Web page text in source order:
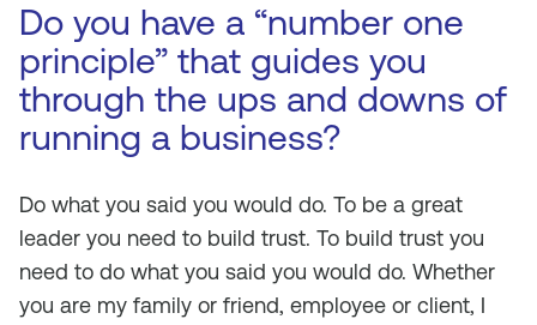
Do you have a “number one
principle” that guides you
through the ups and downs of
running a business?
Do what you said you would do. To be a great
leader you need to build trust. To build trust you
need to do what you said you would do. Whether
you are my family or friend, employee or client, I